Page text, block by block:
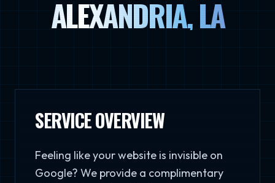
ALEXANDRIA, LA
SERVICE OVERVIEW
Feeling like your website is invisible on
Google? We provide a complimentary